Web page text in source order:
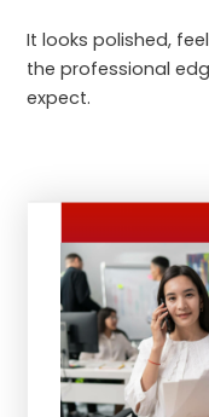
It looks polished,
the professional
expect.